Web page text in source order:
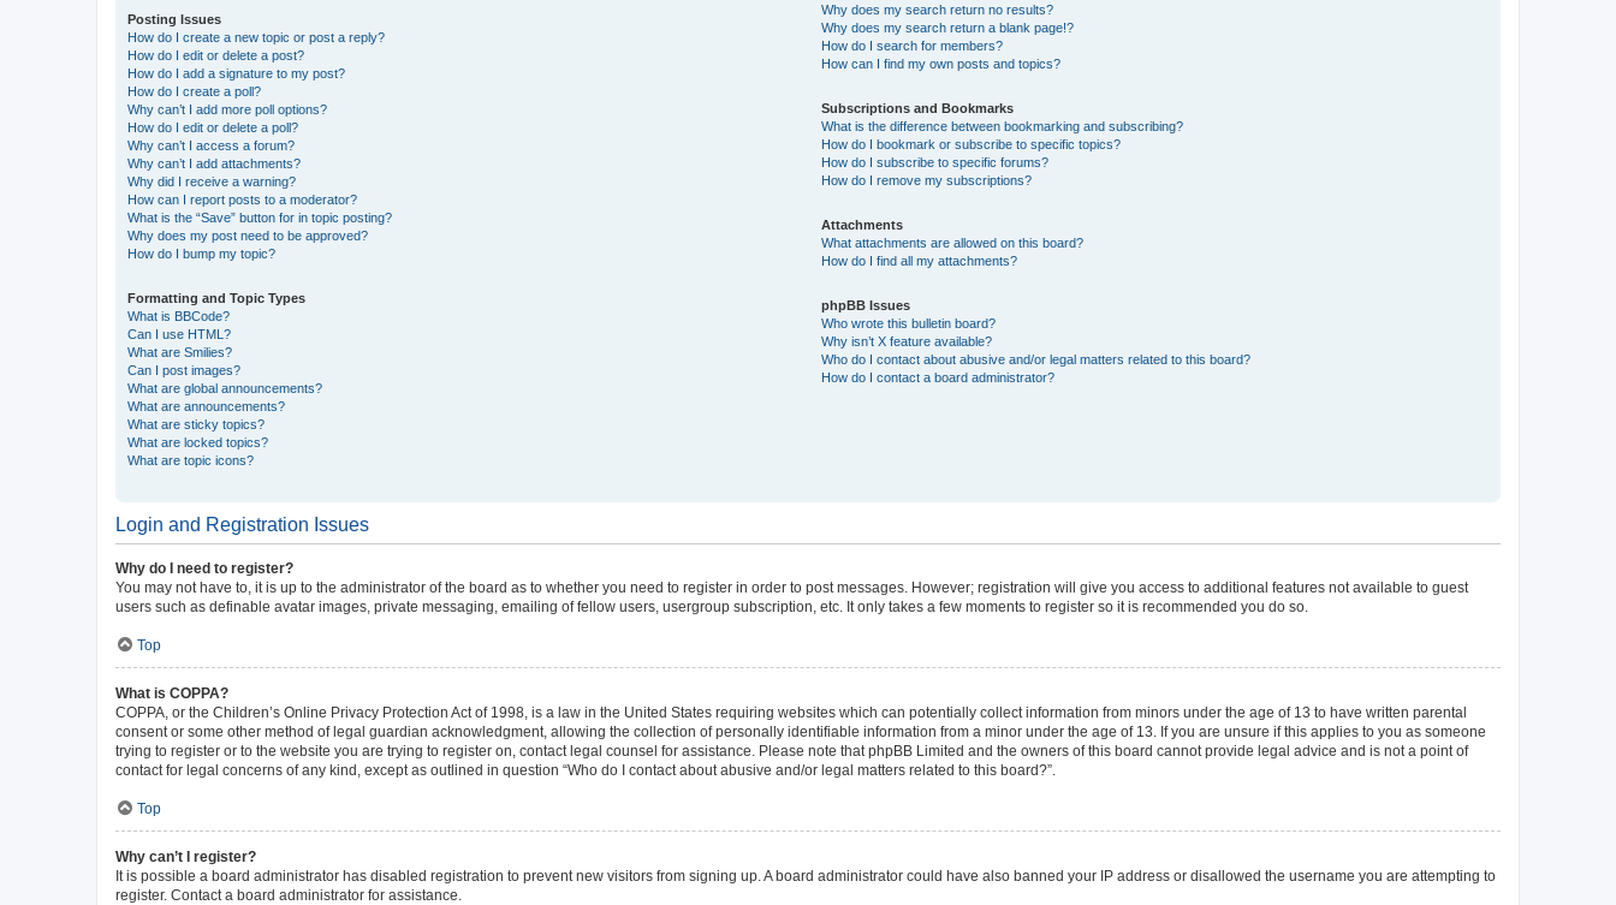
Posting Issues
How do I create a new topic or post a reply?
How do I edit or delete a post?
How do I add a signature to my post?
How do I create a poll?
Why can’t I add more poll options?
How do I edit or delete a poll?
Why can’t I access a forum?
Why can’t I add attachments?
Why did I receive a warning?
How can I report posts to a moderator?
What is the “Save” button for in topic posting?
Why does my post need to be approved?
How do I bump my topic?
Formatting and Topic Types
What is BBCode?
Can I use HTML?
What are Smilies?
Can I post images?
What are global announcements?
What are announcements?
What are sticky topics?
What are locked topics?
What are topic icons?
Why does my search return no results?
Why does my search return a blank page!?
How do I search for members?
How can I find my own posts and topics?
Subscriptions and Bookmarks
What is the difference between bookmarking and subscribing?
How do I bookmark or subscribe to specific topics?
How do I subscribe to specific forums?
How do I remove my subscriptions?
Attachments
What attachments are allowed on this board?
How do I find all my attachments?
phpBB Issues
Who wrote this bulletin board?
Why isn’t X feature available?
Who do I contact about abusive and/or legal matters related to this board?
How do I contact a board administrator?
Login and Registration Issues
Why do I need to register?
You may not have to, it is up to the administrator of the board as to whether you need to register in order to post messages. However; registration will give you access to additional features not available to guest
users such as definable avatar images, private messaging, emailing of fellow users, usergroup subscription, etc. It only takes a few moments to register so it is recommended you do so.
Top
What is COPPA?
COPPA, or the Children’s Online Privacy Protection Act of 1998, is a law in the United States requiring websites which can potentially collect information from minors under the age of 13 to have written parental
consent or some other method of legal guardian acknowledgment, allowing the collection of personally identifiable information from a minor under the age of 13. If you are unsure if this applies to you as someone
trying to register or to the website you are trying to register on, contact legal counsel for assistance. Please note that phpBB Limited and the owners of this board cannot provide legal advice and is not a point of
contact for legal concerns of any kind, except as outlined in question “Who do I contact about abusive and/or legal matters related to this board?”.
Top
Why can’t I register?
It is possible a board administrator has disabled registration to prevent new visitors from signing up. A board administrator could have also banned your IP address or disallowed the username you are attempting to
register. Contact a board administrator for assistance.